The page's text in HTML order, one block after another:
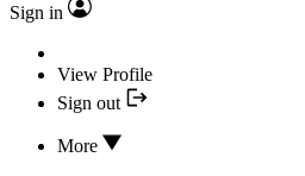
Sign in
View Profile
Sign out
More